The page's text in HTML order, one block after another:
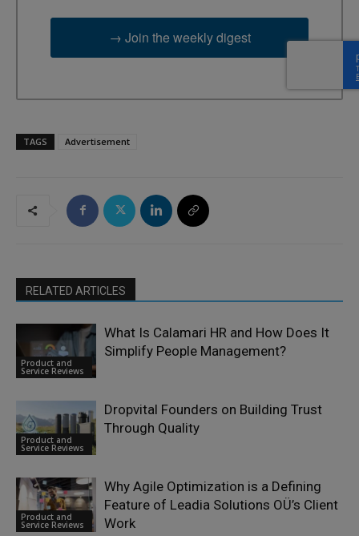
→ Join the weekly digest
TAGS Advertisement
RELATED ARTICLES
Product and
Service Reviews
What Is Calamari HR and How Does It
Simplify People Management?
Product and
Service Reviews
Dropvital Founders on Building Trust
Through Quality
Product and
Service Reviews
Why Agile Optimization is a Defining
Feature of Leadia Solutions OÜ’s Client
Work